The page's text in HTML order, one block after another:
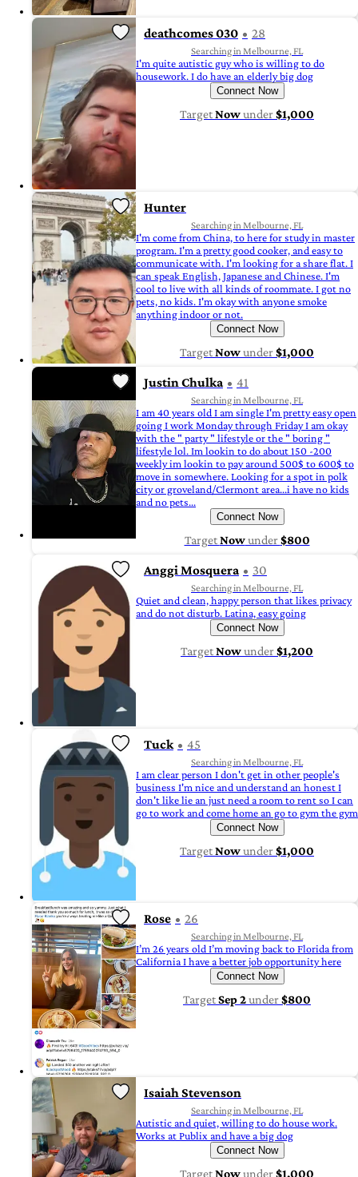
deathcomes 030 28
Searching in Melbourne, FL
I'm quite autistic guy who is willing to do
housework. I do have an elderly big dog
Connect Now
TargetNowunder$1,000
Hunter
Searching in Melbourne, FL
I'm come from China, to here for study in master
program. I'm a pretty good cooker, and easy to
communicate with. I'm looking for a share flat. I
can speak English, Japanese and Chinese. I'm
cool to live with all kinds of roommate. I got no
pets, no kids. I'm okay with anyone smoke
anything indoor or not.
Connect Now
TargetNowunder$1,000
Justin Chulka 41
Searching in Melbourne, FL
I am 40 years old I am single I'm pretty easy open
going I work Monday through Friday I am okay
with the " party " lifestyle or the " boring "
lifestyle lol. Im lookin to do about 150 -200
weekly im lookin to pay around 500$ to 600$ to
move in somewhere. Looking for a spot in polk
city or groveland/Clermont area...i have no kids
and no pets...
Connect Now
TargetNowunder$800
Anggi Mosquera 30
Searching in Melbourne, FL
Quiet and clean, happy person that likes privacy
and do not disturb. Latina, easy going
Connect Now
TargetNowunder$1,200
Tuck 45
Searching in Melbourne, FL
I am clear person I don't get in other people's
business I'm nice and understand an honest I
don't like lie an just need a room to rent so I can
go to work and come home an go to gym the gym
Connect Now
TargetNowunder$1,000
Rose 26
Searching in Melbourne, FL
I’m 26 years old I’m moving back to Florida from
California I have a better job opportunity here
Connect Now
TargetSep 2under$800
Isaiah Stevenson
Searching in Melbourne, FL
Autistic and quiet, willing to do house work.
Works at Publix and have a big dog
Connect Now
TargetNowunder$1,000